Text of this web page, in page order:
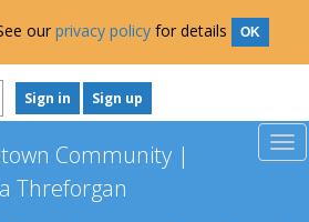
our privacy policy for details OK
Sign in Sign up
Community |
Threforgan